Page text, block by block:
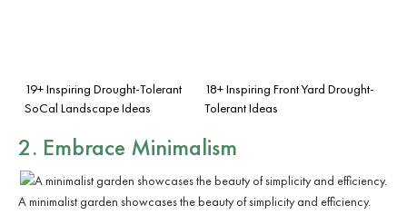
19+ Inspiring Drought-Tolerant
SoCal Landscape Ideas
18+ Inspiring Front Yard Drought-
Tolerant Ideas
2. Embrace Minimalism
A minimalist garden showcases the beauty of simplicity and efficiency.